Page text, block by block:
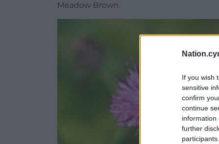
If you wish
sensitive
confirm
continue
information
further
Meadow Brown.